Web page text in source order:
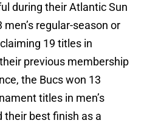
during their Atlantic Sun
regular-season or
19 titles in
previous membership
the Bucs won 13
titles in men’s
their best finish as a